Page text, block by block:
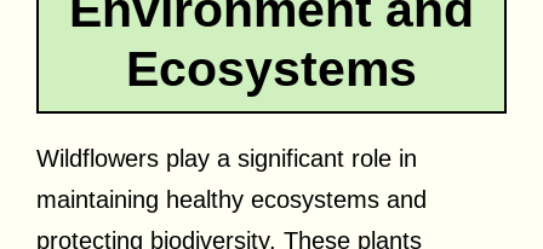
Ecosystems
Wildflowers play a significant role in
maintaining healthy ecosystems and
protecting biodiversity. These plants